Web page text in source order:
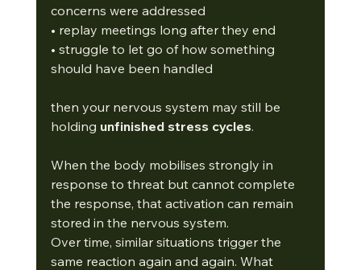
concerns were addressed
• replay meetings long after they end
• struggle to let go of how something
should have been handled
then your nervous system may still be
holding unfinished stress cycles.
When the body mobilises strongly in
response to threat but cannot complete
the response, that activation can remain
stored in the nervous system.
Over time, similar situations trigger the
same reaction again and again. What